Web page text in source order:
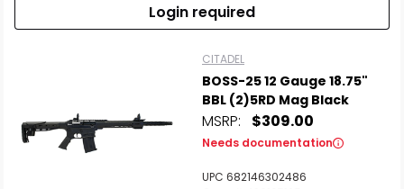
Login required
CITADEL
BOSS-25 12 Gauge 18.75"
BBL (2)5RD Mag Black
MSRP: $309.00
Needs documentation
UPC 682146302486